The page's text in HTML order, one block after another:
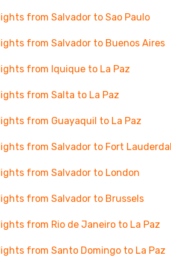
from Salvador to Sao Paulo
from Salvador to Buenos Aires
from Iquique to La Paz
from Salta to La Paz
from Guayaquil to La Paz
from Salvador to Fort
from Salvador to London
from Salvador to Brussels
from Rio de Janeiro to La Paz
from Santo Domingo to La Paz